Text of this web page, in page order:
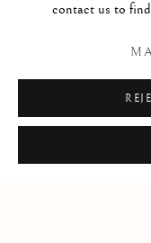
RELATED ARTIST
contact us to